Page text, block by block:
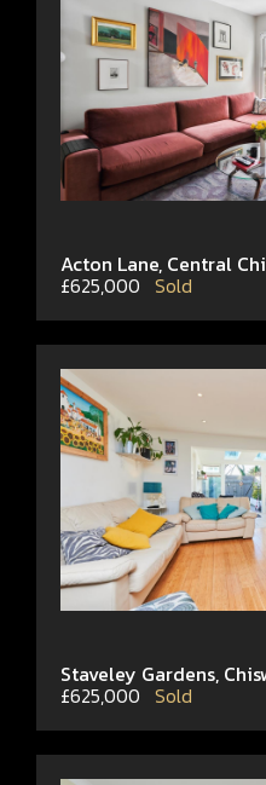
Acton Lane, Central
£625,000 Sold
Staveley Gardens,
£625,000 Sold